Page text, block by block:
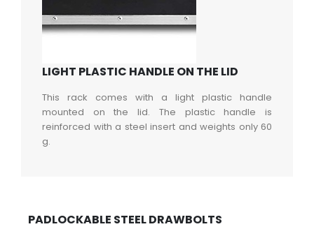
LIGHT PLASTIC HANDLE ON THE LID
This rack comes with a light plastic handle
mounted on the lid. The plastic handle is
reinforced with a steel insert and weights only 60
g.
PADLOCKABLE STEEL DRAWBOLTS